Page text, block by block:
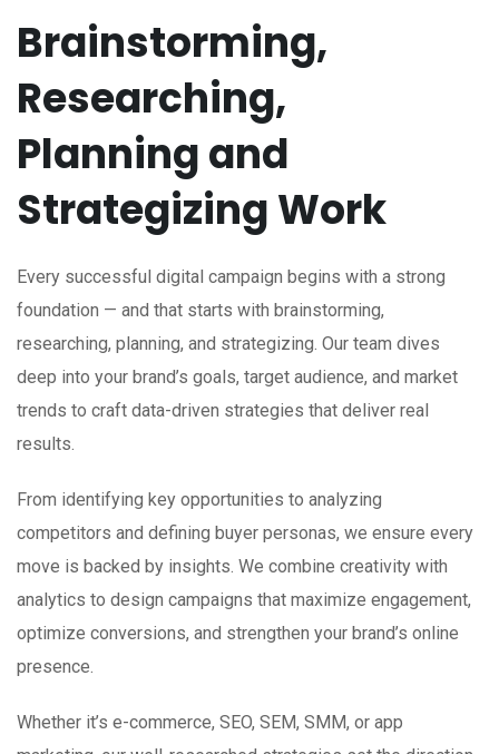
Brainstorming,
Researching,
Planning and
Strategizing Work
Every successful digital campaign begins with a strong
foundation — and that starts with brainstorming,
researching, planning, and strategizing. Our team dives
deep into your brand’s goals, target audience, and market
trends to craft data-driven strategies that deliver real
results.
From identifying key opportunities to analyzing
competitors and defining buyer personas, we ensure every
move is backed by insights. We combine creativity with
analytics to design campaigns that maximize engagement,
optimize conversions, and strengthen your brand’s online
presence.
Whether it’s e-commerce, SEO, SEM, SMM, or app